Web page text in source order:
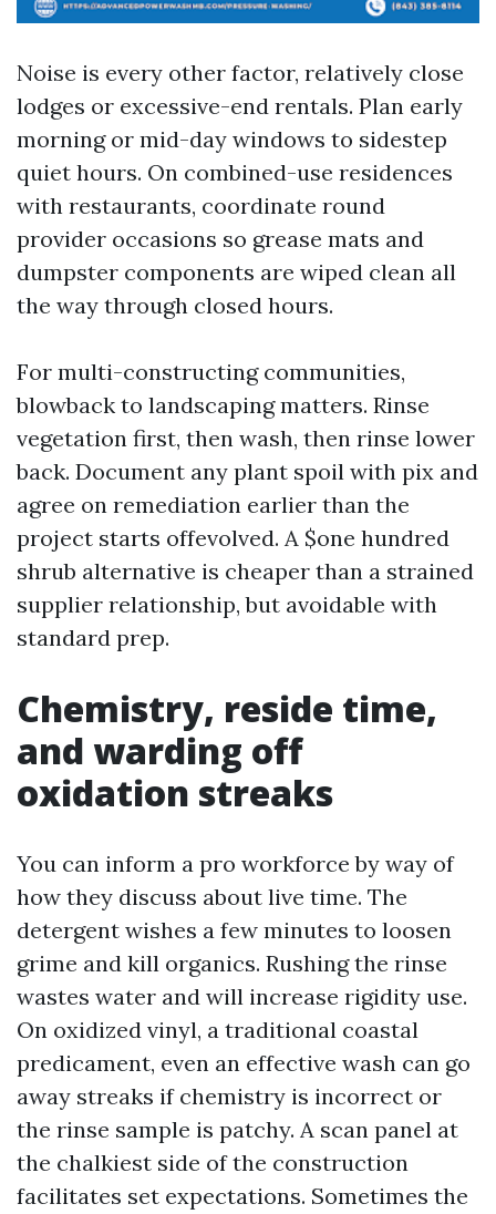
Noise is every other factor, relatively close
lodges or excessive-end rentals. Plan early
morning or mid-day windows to sidestep
quiet hours. On combined-use residences
with restaurants, coordinate round
provider occasions so grease mats and
dumpster components are wiped clean all
the way through closed hours.
For multi-constructing communities,
blowback to landscaping matters. Rinse
vegetation first, then wash, then rinse lower
back. Document any plant spoil with pix and
agree on remediation earlier than the
project starts offevolved. A $one hundred
shrub alternative is cheaper than a strained
supplier relationship, but avoidable with
standard prep.
Chemistry, reside time,
and warding off
oxidation streaks
You can inform a pro workforce by way of
how they discuss about live time. The
detergent wishes a few minutes to loosen
grime and kill organics. Rushing the rinse
wastes water and will increase rigidity use.
On oxidized vinyl, a traditional coastal
predicament, even an effective wash can go
away streaks if chemistry is incorrect or
the rinse sample is patchy. A scan panel at
the chalkiest side of the construction
facilitates set expectations. Sometimes the